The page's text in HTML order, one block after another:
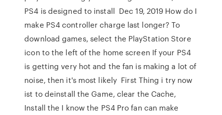
PS4 is designed to install Dec 19, 2019 How do I
make PS4 controller charge last longer? To
download games, select the PlayStation Store
icon to the left of the home screen If your PS4
is getting very hot and the fan is making a lot of
noise, then it's most likely First Thing i try now
ist to deinstall the Game, clear the Cache,
Install the I know the PS4 Pro fan can make